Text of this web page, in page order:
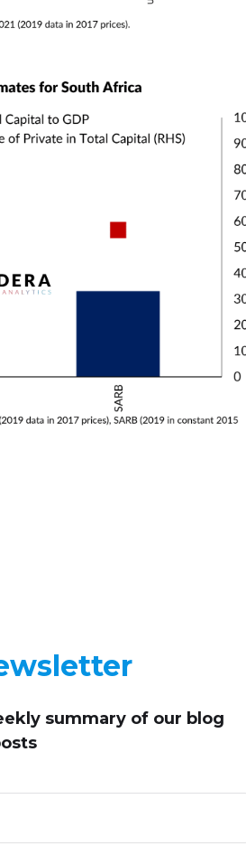
summary of our blog